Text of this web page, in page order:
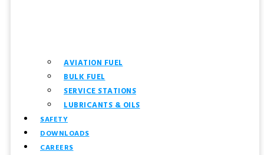
AVIATION FUEL
BULK FUEL
SERVICE STATIONS
LUBRICANTS & OILS
SAFETY
DOWNLOADS
CAREERS